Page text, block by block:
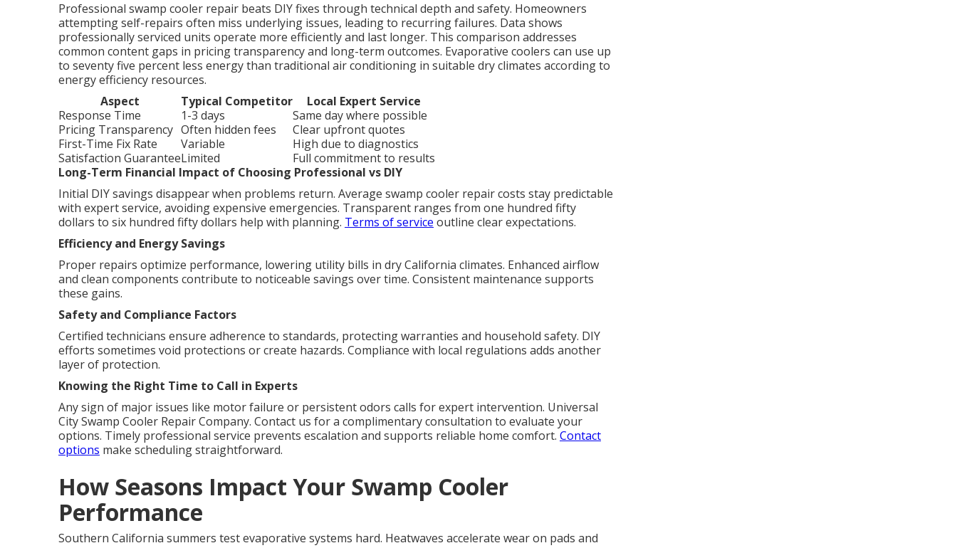
Professional swamp cooler repair beats DIY fixes through technical depth and safety. Homeowners
attempting self-repairs often miss underlying issues, leading to recurring failures. Data shows
professionally serviced units operate more efficiently and last longer. This comparison addresses
common content gaps in pricing transparency and long-term outcomes. Evaporative coolers can use up
to seventy five percent less energy than traditional air conditioning in suitable dry climates according to
energy efficiency resources.
Aspect
Typical Competitor
Local Expert Service
Response Time
1-3 days
Same day where possible
Pricing Transparency Often hidden fees
Clear upfront quotes
First-Time Fix Rate
Variable
High due to diagnostics
Satisfaction GuaranteeLimited
Full commitment to results
Long-Term Financial Impact of Choosing Professional vs DIY
Initial DIY savings disappear when problems return. Average swamp cooler repair costs stay predictable
with expert service, avoiding expensive emergencies. Transparent ranges from one hundred fifty
dollars to six hundred fifty dollars help with planning. Terms of service outline clear expectations.
Efficiency and Energy Savings
Proper repairs optimize performance, lowering utility bills in dry California climates. Enhanced airflow
and clean components contribute to noticeable savings over time. Consistent maintenance supports
these gains.
Safety and Compliance Factors
Certified technicians ensure adherence to standards, protecting warranties and household safety. DIY
efforts sometimes void protections or create hazards. Compliance with local regulations adds another
layer of protection.
Knowing the Right Time to Call in Experts
Any sign of major issues like motor failure or persistent odors calls for expert intervention. Universal
City Swamp Cooler Repair Company. Contact us for a complimentary consultation to evaluate your
options. Timely professional service prevents escalation and supports reliable home comfort. Contact
options make scheduling straightforward.
How Seasons Impact Your Swamp Cooler
Performance
Southern California summers test evaporative systems hard. Heatwaves accelerate wear on pads and